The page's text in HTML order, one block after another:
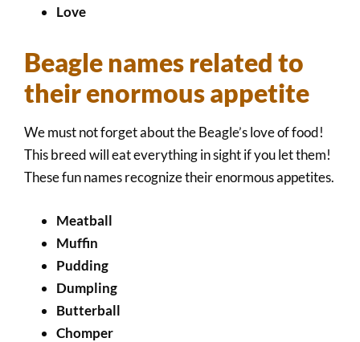
Love
Beagle names related to
their enormous appetite
We must not forget about the Beagle’s love of food!
This breed will eat everything in sight if you let them!
These fun names recognize their enormous appetites.
Meatball
Muffin
Pudding
Dumpling
Butterball
Chomper